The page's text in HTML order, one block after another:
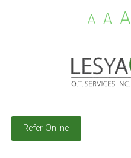
A A A
Refer Online